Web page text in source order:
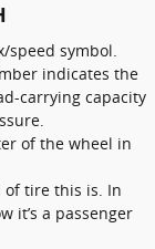
symbol.
indicates the
carrying capacity
of the wheel in
of tire this is. In
it’s a passenger